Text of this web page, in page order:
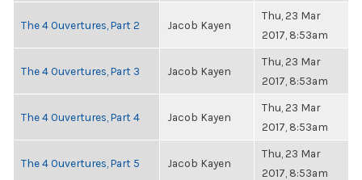
The 4 Ouvertures, Part 2 Jacob Kayen
Thu, 23 Mar
2017, 8:53am
The 4 Ouvertures, Part 3 Jacob Kayen
Thu, 23 Mar
2017, 8:53am
The 4 Ouvertures, Part 4 Jacob Kayen
Thu, 23 Mar
2017, 8:53am
The 4 Ouvertures, Part 5 Jacob Kayen
Thu, 23 Mar
2017, 8:53am